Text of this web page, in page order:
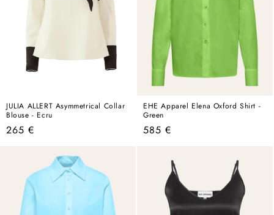
JULIA ALLERT Asymmetrical Collar
Blouse - Ecru
Regular
265 €
EHE Apparel Elena Oxford Shirt -
Green
Regular
585 €